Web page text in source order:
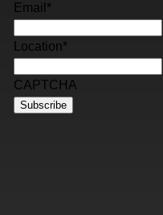
Email *
Location*
CAPTCHA